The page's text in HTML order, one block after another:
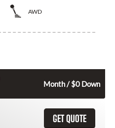
AWD
Month / $0 Down
GET QUOTE